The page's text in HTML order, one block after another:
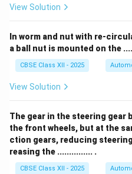
View Solution
In worm and nut with re-
a ball nut is mounted on the
CBSE Class XII - 2025
View Solution
The gear in the steering gear
the front wheels, but at the
ction gears, reducing
reasing the ............... .
CBSE Class XII - 2025